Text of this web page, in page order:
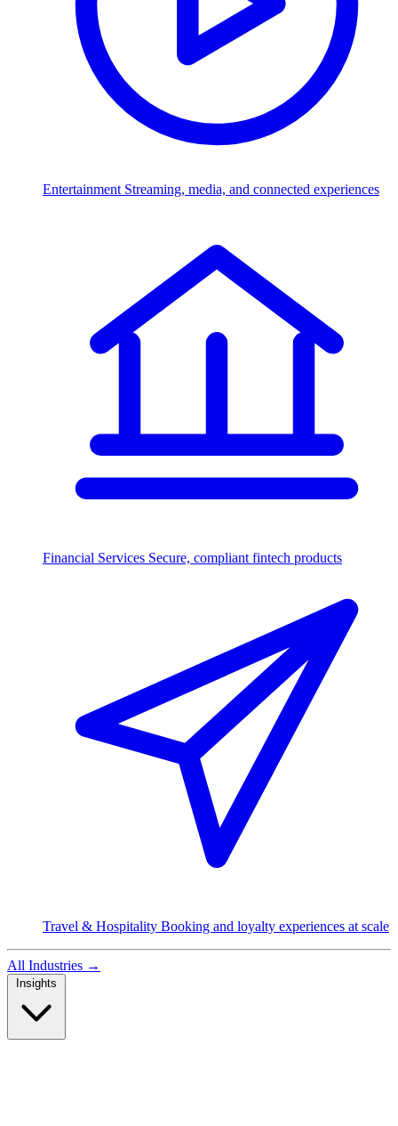
Entertainment Streaming, media, and connected experiences
Financial Services Secure, compliant fintech products
Travel & Hospitality Booking and loyalty experiences at scale
All Industries →